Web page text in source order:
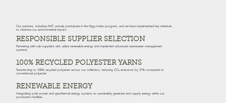
Our partners, including NST, actively participate in the Higg Index program, and we have implemented key initiatives
to minimize our environmental impact:
RESPONSIBLE SUPPLIER SELECTION
Partnering with sub-suppliers who utilize renewable energy and implement advanced wastewater management
systems.
100% RECYCLED POLYESTER YARNS
Transitioning to 100% recycled polyester across our collection, reducing CO₂ emissions by 37% compared to
conventional polyester.
RENEWABLE ENERGY
Integrating solar power and geothermal energy systems to sustainably generate and supply energy within our
production facilities.